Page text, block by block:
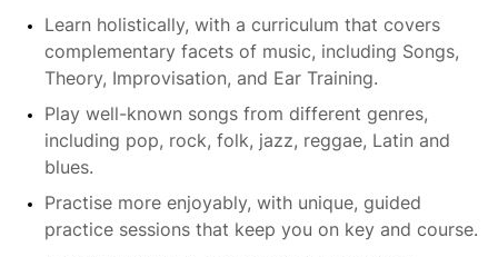
Learn holistically, with a curriculum that covers
complementary facets of music, including Songs,
Theory, Improvisation, and Ear Training.
Play well-known songs from different genres,
including pop, rock, folk, jazz, reggae, Latin and
blues.
Practise more enjoyably, with unique, guided
practice sessions that keep you on key and course.